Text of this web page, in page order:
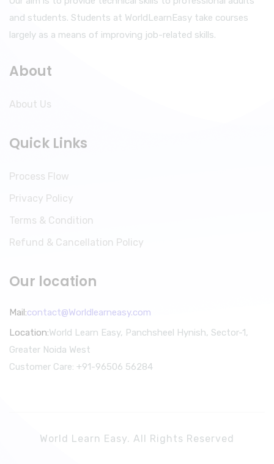
and students. Students at WorldLearnEasy take courses
largely as a means of improving job-related skills.
About
About Us
Quick Links
Process Flow
Privacy Policy
Terms & Condition
Refund & Cancellation Policy
Our location
Mail:contact@Worldlearneasy.com
Location:World Learn Easy, Panchsheel Hynish, Sector-1,
Greater Noida West
Customer Care: +91-96506 56284
World Learn Easy. All Rights Reserved